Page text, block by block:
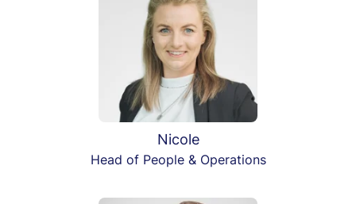
Nicole
Head of People & Operations